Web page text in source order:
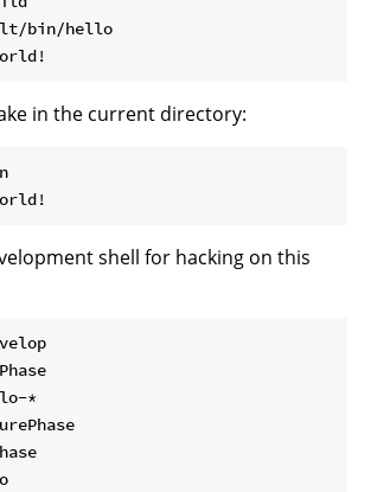
bin/hello
in the current directory:
shell for hacking on this
*